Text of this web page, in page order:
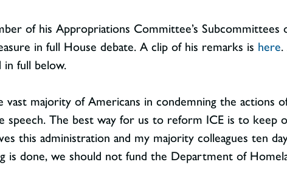
of his Appropriations Committee’s
in full House debate. A clip of his remarks is here
full below.
vast majority of Americans in condemning the actions
speech. The best way for us to reform ICE is to keep
this administration and my majority colleagues ten
is done, we should not fund the Department of